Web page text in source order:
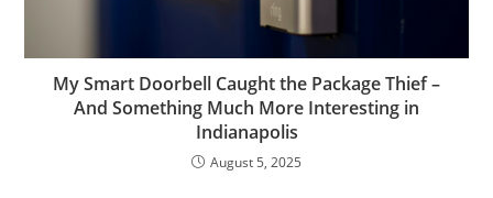
My Smart Doorbell Caught the Package Thief –
And Something Much More Interesting in
Indianapolis
August 5, 2025